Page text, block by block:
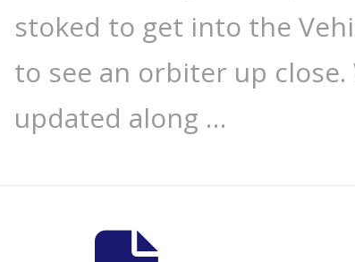
stoked to get into the
to see an orbiter up close.
updated along …